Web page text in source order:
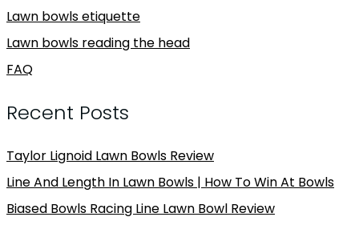
Lawn bowls etiquette
Lawn bowls reading the head
FAQ
Recent Posts
Taylor Lignoid Lawn Bowls Review
Line And Length In Lawn Bowls | How To Win At Bowls
Biased Bowls Racing Line Lawn Bowl Review